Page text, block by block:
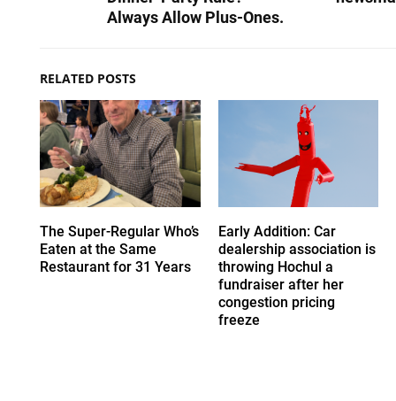
Always Allow Plus-Ones.
RELATED POSTS
The Super-Regular Who’s
Eaten at the Same
Restaurant for 31 Years
Early Addition: Car
dealership association is
throwing Hochul a
fundraiser after her
congestion pricing
freeze